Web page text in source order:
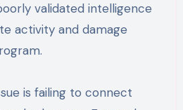
validated intelligence
activity and damage
is failing to connect